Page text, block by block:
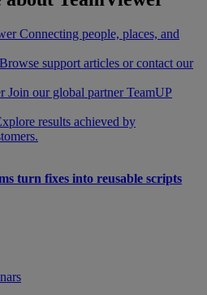
Connecting people, places, and
Browse support articles or contact our
Join our global partner TeamUP
results achieved by
turn fixes into reusable scripts